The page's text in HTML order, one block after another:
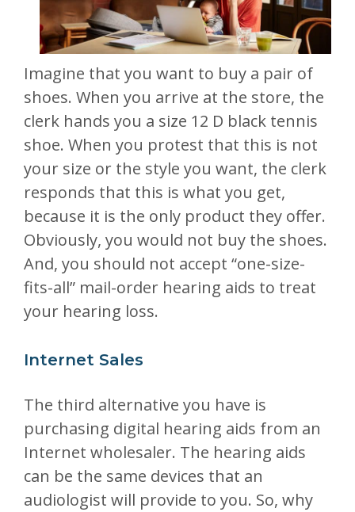
Imagine that you want to buy a pair of
shoes. When you arrive at the store, the
clerk hands you a size 12 D black tennis
shoe. When you protest that this is not
your size or the style you want, the clerk
responds that this is what you get,
because it is the only product they offer.
Obviously, you would not buy the shoes.
And, you should not accept “one-size-
fits-all” mail-order hearing aids to treat
your hearing loss.
Internet Sales
The third alternative you have is
purchasing digital hearing aids from an
Internet wholesaler. The hearing aids
can be the same devices that an
audiologist will provide to you. So, why